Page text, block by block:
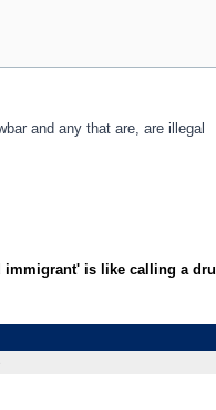
and any that are, are illegal
is like calling a